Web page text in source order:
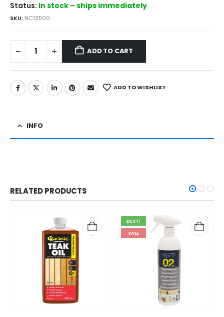
Status: In stock – ships immediately
SKU: NC12500
ADD TO CART
ADD TO WISHLIST
INFO
RELATED PRODUCTS
BEST!
SALE